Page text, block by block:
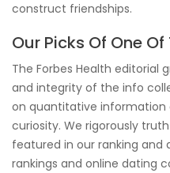
construct friendships.
Our Picks Of One
The Forbes Health editorial
and integrity of the info
on quantitative
curiosity. We rigorously
featured in our ranking
rankings and online dating